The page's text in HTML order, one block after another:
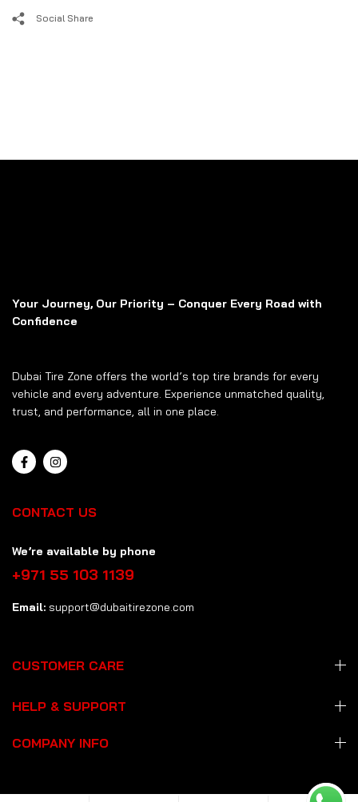
Social Share
Your Journey, Our Priority – Conquer Every Road with
Confidence
Dubai Tire Zone offers the world’s top tire brands for every
vehicle and every adventure. Experience unmatched quality,
trust, and performance, all in one place.
CONTACT US
We’re available by phone
+971 55 103 1139
Email: support@dubaitirezone.com
CUSTOMER CARE
HELP & SUPPORT
COMPANY INFO